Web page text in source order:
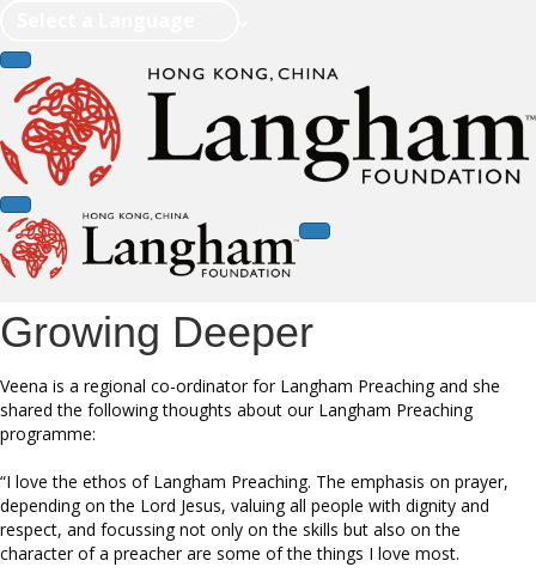
Growing Deeper
Veena is a regional co-ordinator for Langham Preaching and she
shared the following thoughts about our Langham Preaching
programme:
“I love the ethos of Langham Preaching. The emphasis on prayer,
depending on the Lord Jesus, valuing all people with dignity and
respect, and focussing not only on the skills but also on the
character of a preacher are some of the things I love most.